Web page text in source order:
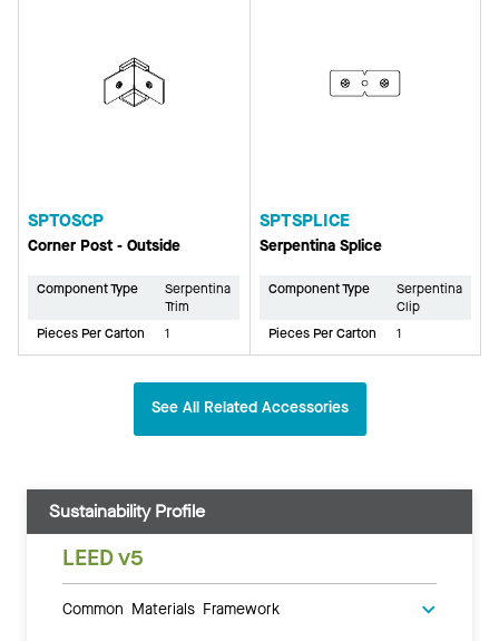
SPTOSCP
Corner Post - Outside
Component Type
Serpentina
Trim
Pieces Per Carton
1
SPTSPLICE
Serpentina Splice
Component Type
Serpentina
Clip
Pieces Per Carton
1
See All Related Accessories
Sustainability Profile
LEED v5
Common Materials Framework